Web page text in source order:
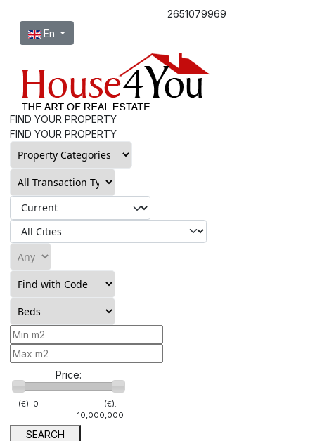
2651079969
Select your language
En
FIND YOUR PROPERTY
FIND YOUR PROPERTY
Price:
(€). 0
(€).
10,000,000
SEARCH